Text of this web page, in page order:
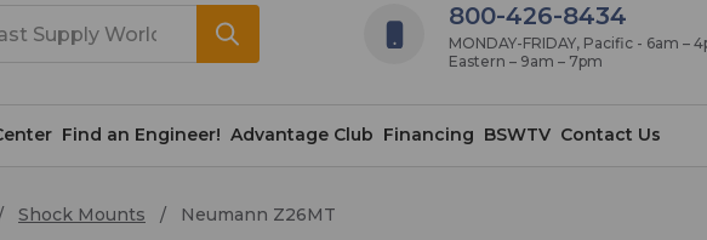
800-426-8434
MONDAY-FRIDAY, Pacific - 6am –
Eastern – 9am – 7pm
Find an Engineer! Advantage Club Financing BSWTV Contact Us
Shock Mounts Neumann Z26MT